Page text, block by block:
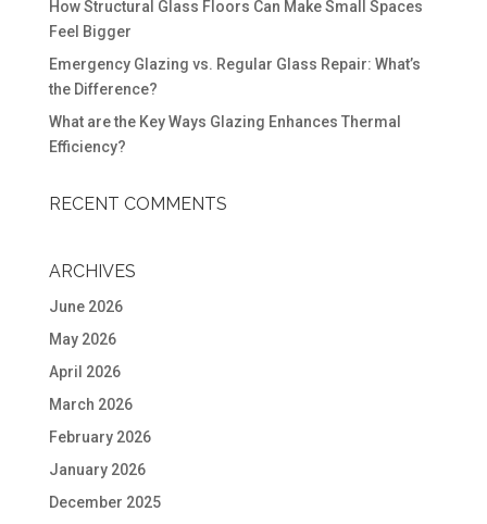
How Structural Glass Floors Can Make Small Spaces
Feel Bigger
Emergency Glazing vs. Regular Glass Repair: What’s
the Difference?
What are the Key Ways Glazing Enhances Thermal
Efficiency?
RECENT COMMENTS
ARCHIVES
June 2026
May 2026
April 2026
March 2026
February 2026
January 2026
December 2025